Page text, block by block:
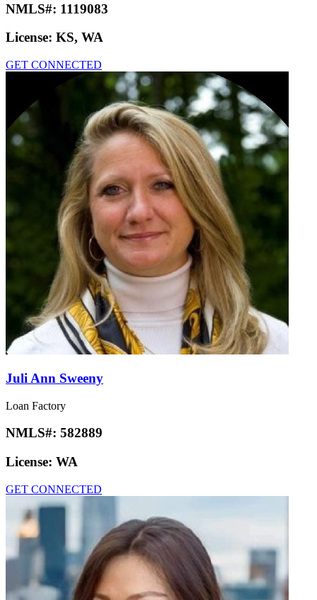
NMLS#: 1119083
License: KS, WA
GET CONNECTED
Juli Ann Sweeny
Loan Factory
NMLS#: 582889
License: WA
GET CONNECTED